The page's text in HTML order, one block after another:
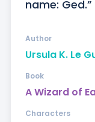
name: Ged.”
Ursula K. Le
Author
A Wizard of
Book
Characters